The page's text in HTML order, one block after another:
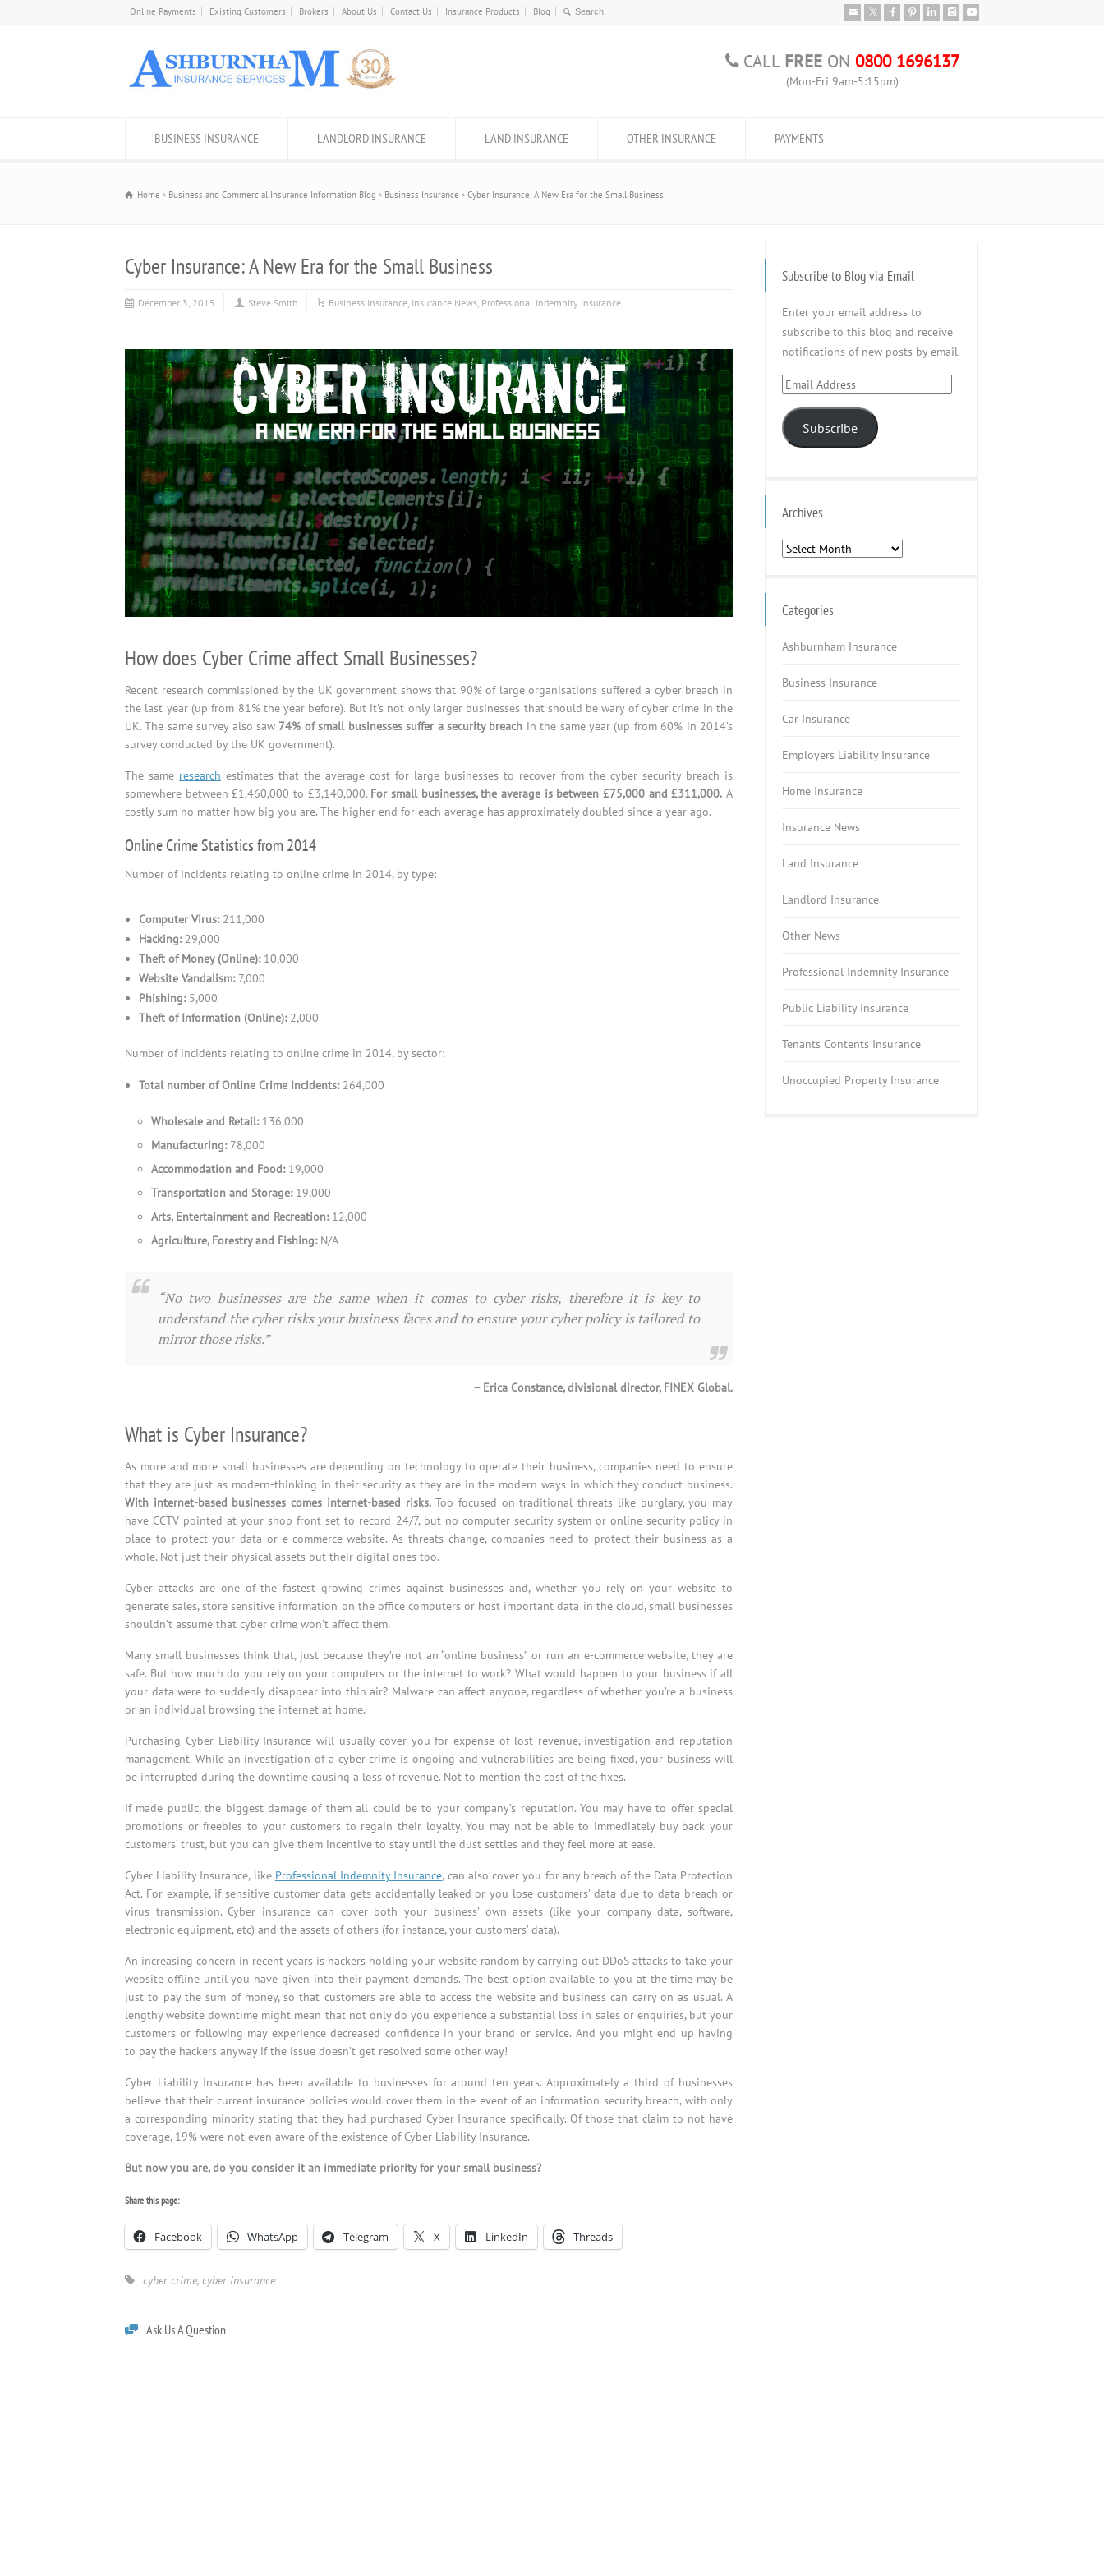
Online Payments Existing Customers Brokers About Us Contact Us Insurance Products Blog
CALL FREEON 0800 1696137
(Mon-Fri 9am-5:15pm)
BUSINESS INSURANCE LANDLORD INSURANCE LAND INSURANCE OTHER INSURANCE PAYMENTS
Home Business and Commercial Insurance Information Blog Business Insurance Cyber Insurance: A New Era for the Small Business
Cyber Insurance: A New Era for the Small Business
December 3, 2015 Steve Smith Business Insurance, Insurance News, Professional Indemnity Insurance
How does Cyber Crime affect Small Businesses?
Recent research commissioned by the UK government shows that 90% of large organisations suffered a cyber breach in
the last year (up from 81% the year before). But it’s not only larger businesses that should be wary of cyber crime in the
UK. The same survey also saw 74% of small businesses suffer a security breach in the same year (up from 60% in 2014’s
survey conducted by the UK government).
The same research estimates that the average cost for large businesses to recover from the cyber security breach is
somewhere between £1,460,000 to £3,140,000. For small businesses, the average is between £75,000 and £311,000. A
costly sum no matter how big you are. The higher end for each average has approximately doubled since a year ago.
Online Crime Statistics from 2014
Number of incidents relating to online crime in 2014, by type:
Computer Virus:211,000
Hacking:29,000
Theft of Money (Online):10,000
Website Vandalism:7,000
Phishing:5,000
Theft of Information (Online):2,000
Number of incidents relating to online crime in 2014, by sector:
Total number of Online Crime Incidents:264,000
Wholesale and Retail:136,000
Manufacturing:78,000
Accommodation and Food:19,000
Transportation and Storage:19,000
Arts, Entertainment and Recreation:12,000
Agriculture, Forestry and Fishing:N/A
“No two businesses are the same when it comes to cyber risks, therefore it is key to
understand the cyber risks your business faces and to ensure your cyber policy is tailored to
mirror those risks.”
– Erica Constance, divisional director, FINEX Global.
What is Cyber Insurance?
As more and more small businesses are depending on technology to operate their business, companies need to ensure
that they are just as modern-thinking in their security as they are in the modern ways in which they conduct business.
With internet-based businesses comes internet-based risks.Too focused on traditional threats like burglary, you may
have CCTV pointed at your shop front set to record 24/7, but no computer security system or online security policy in
place to protect your data or e-commerce website. As threats change, companies need to protect their business as a
whole. Not just their physical assets but their digital ones too.
Cyber attacks are one of the fastest growing crimes against businesses and, whether you rely on your website to
generate sales, store sensitive information on the office computers or host important data in the cloud, small businesses
shouldn’t assume that cyber crime won’t affect them.
Many small businesses think that, just because they’re not an “online business” or run an e-commerce website, they are
safe. But how much do you rely on your computers or the internet to work? What would happen to your business if all
your data were to suddenly disappear into thin air? Malware can affect anyone, regardless of whether you’re a business
or an individual browsing the internet at home.
Purchasing Cyber Liability Insurance will usually cover you for expense of lost revenue, investigation and reputation
management. While an investigation of a cyber crime is ongoing and vulnerabilities are being fixed, your business will
be interrupted during the downtime causing a loss of revenue. Not to mention the cost of the fixes.
If made public, the biggest damage of them all could be to your company’s reputation. You may have to offer special
promotions or freebies to your customers to regain their loyalty. You may not be able to immediately buy back your
customers’ trust, but you can give them incentive to stay until the dust settles and they feel more at ease.
Cyber Liability Insurance, like Professional Indemnity Insurance, can also cover you for any breach of the Data Protection
Act. For example, if sensitive customer data gets accidentally leaked or you lose customers’ data due to data breach or
virus transmission. Cyber insurance can cover both your business’ own assets (like your company data, software,
electronic equipment, etc) and the assets of others (for instance, your customers’ data).
An increasing concern in recent years is hackers holding your website random by carrying out DDoS attacks to take your
website offline until you have given into their payment demands. The best option available to you at the time may be
just to pay the sum of money, so that customers are able to access the website and business can carry on as usual. A
lengthy website downtime might mean that not only do you experience a substantial loss in sales or enquiries, but your
customers or following may experience decreased confidence in your brand or service. And you might end up having
to pay the hackers anyway if the issue doesn’t get resolved some other way!
Cyber Liability Insurance has been available to businesses for around ten years. Approximately a third of businesses
believe that their current insurance policies would cover them in the event of an information security breach, with only
a corresponding minority stating that they had purchased Cyber Insurance specifically. Of those that claim to not have
coverage, 19% were not even aware of the existence of Cyber Liability Insurance.
But now you are, do you consider it an immediate priority for your small business?
Share this page:
Facebook WhatsApp Telegram X LinkedIn Threads
cyber crime, cyber insurance
Ask Us A Question
Subscribe to Blog via Email
Enter your email address to
subscribe to this blog and receive
notifications of new posts by email.
Email
Subscribe
Archives
Archives
Categories
Ashburnham Insurance
Business Insurance
Car Insurance
Employers Liability Insurance
Home Insurance
Insurance News
Land Insurance
Landlord Insurance
Other News
Professional Indemnity Insurance
Public Liability Insurance
Tenants Contents Insurance
Unoccupied Property Insurance